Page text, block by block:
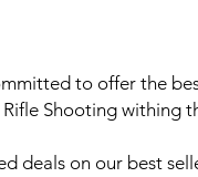
to offer the
Shooting withing
deals on our best